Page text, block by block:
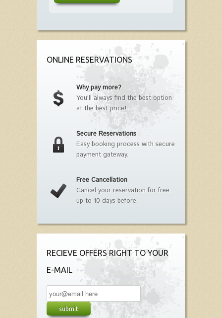
ONLINE RESERVATIONS
Why pay more?
You'll always find the best option
at the best price!
Secure Reservations
Easy booking process with secure
payment gateway.
Free Cancellation
Cancel your reservation for free
up to 10 days before.
RECIEVE OFFERS RIGHT TO YOUR
E-MAIL